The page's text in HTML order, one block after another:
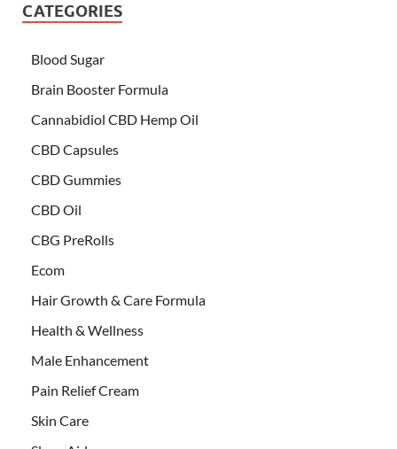
CATEGORIES
Blood Sugar
Brain Booster Formula
Cannabidiol CBD Hemp Oil
CBD Capsules
CBD Gummies
CBD Oil
CBG PreRolls
Ecom
Hair Growth & Care Formula
Health & Wellness
Male Enhancement
Pain Relief Cream
Skin Care